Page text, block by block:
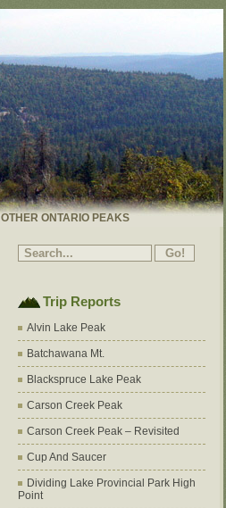
OTHER ONTARIO PEAKS
Trip Reports
Alvin Lake Peak
Batchawana Mt.
Blackspruce Lake Peak
Carson Creek Peak
Carson Creek Peak – Revisited
Cup And Saucer
Dividing Lake Provincial Park High
Point